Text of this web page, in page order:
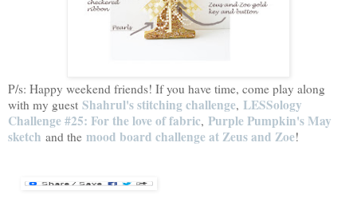
P/s: Happy weekend friends! If you have time, come play along
with my guest Shahrul's stitching challenge, LESSology
Challenge #25: For the love of fabric, Purple Pumpkin's May
sketch and the mood board challenge at Zeus and Zoe!